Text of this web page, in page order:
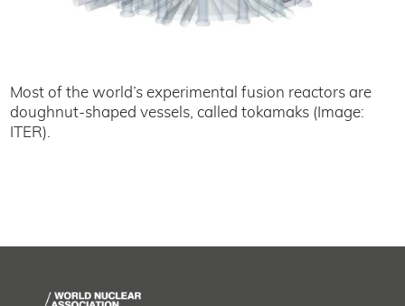
Most of the world’s experimental fusion reactors are
doughnut-shaped vessels, called tokamaks (Image:
ITER).